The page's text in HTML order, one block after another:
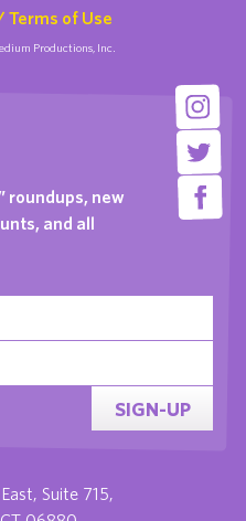
Terms of Use
Productions, Inc.
roundups, new
and all
SIGN-UP
Suite 715,